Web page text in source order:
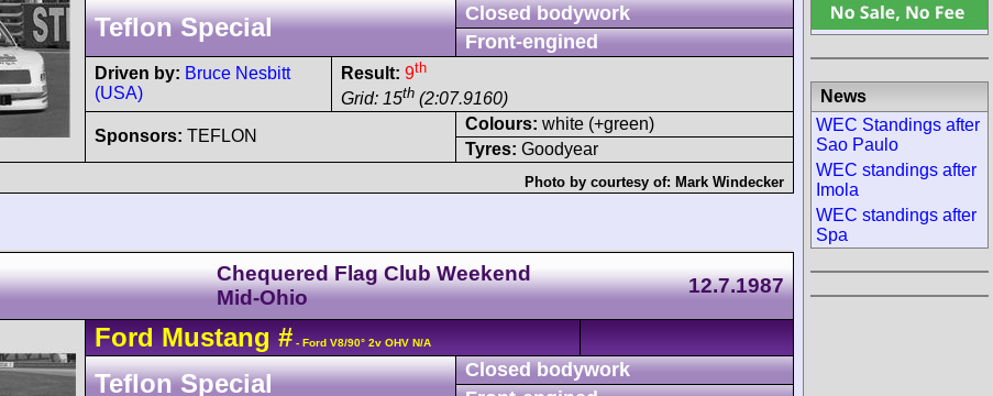
Teflon Special
Closed bodywork
Front-engined
Driven by: Bruce Nesbitt
(USA)
Result: 9th
Grid: 15th (2:07.9160)
Sponsors: TEFLON
Colours: white (+green)
Tyres: Goodyear
Photo by courtesy of: Mark Windecker
Chequered Flag Club Weekend
Mid-Ohio
12.7.1987
Ford Mustang # - Ford V8/90° 2v OHV N/A
Teflon Special
Closed bodywork
News
WEC Standings after
Sao Paulo
WEC standings after
Imola
WEC standings after
Spa